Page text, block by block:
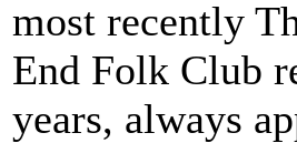
most recently
End Folk Club
years, always